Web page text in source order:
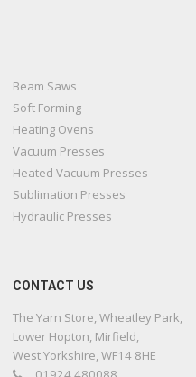
Beam Saws
Soft Forming
Heating Ovens
Vacuum Presses
Heated Vacuum Presses
Sublimation Presses
Hydraulic Presses
CONTACT US
The Yarn Store, Wheatley Park,
Lower Hopton, Mirfield,
West Yorkshire, WF14 8HE